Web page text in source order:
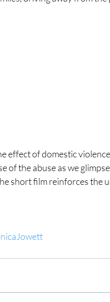
effect of domestic
of the abuse as we
short film reinforces the